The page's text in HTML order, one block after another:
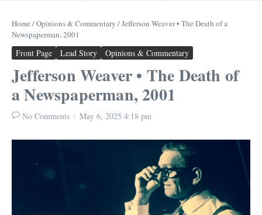
Home /Opinions & Commentary /Jefferson Weaver • The Death of a
Newspaperman, 2001
Front Page Lead Story Opinions & Commentary
Jefferson Weaver • The Death of
a Newspaperman, 2001
No Comments May 6, 2025 4:18 pm